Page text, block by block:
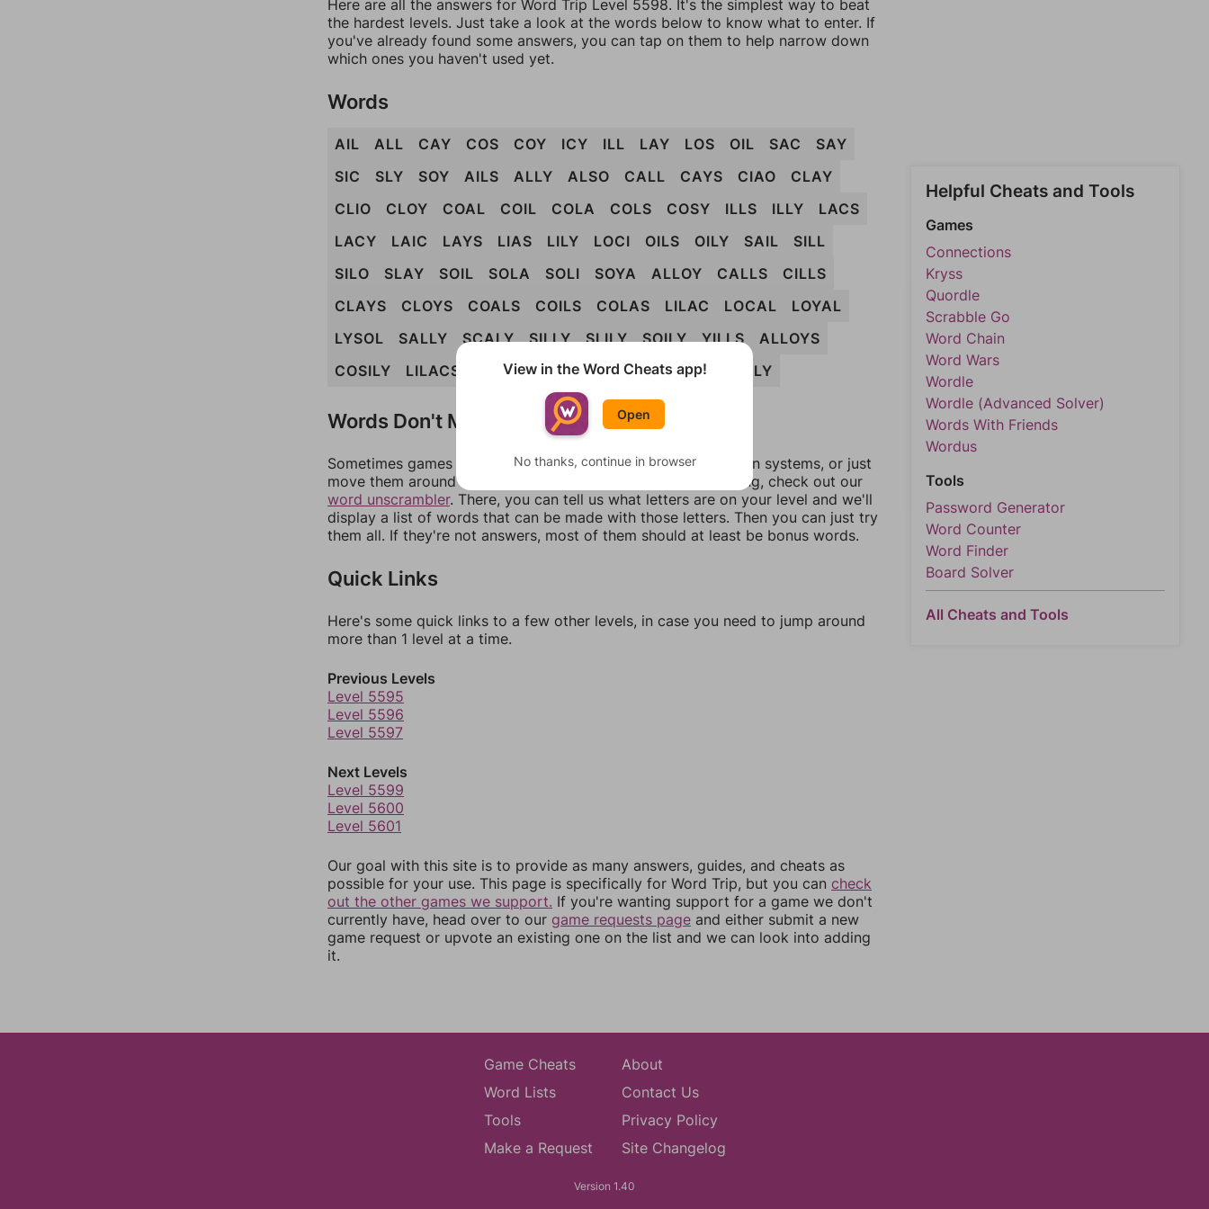
Here are all the answers for Word Trip Level 5598. It's the simplest way to beat
the hardest levels. Just take a look at the words below to know what to enter. If
you've already found some answers, you can tap on them to help narrow down
which ones you haven't used yet.
Words
AIL ALL CAY COS COY ICY ILL LAY LOS OIL SAC
SAY
SIC
SLY SOY AILS ALLY ALSO CALL CAYS CIAO
CLAY
CLIO
CLOY COAL COIL COLA COLS COSY ILLS ILLY
LACS
LACY
LAIC LAYS LIAS LILY LOCI OILS OILY SAIL
SILL
SILO
SLAY SOIL SOLA SOLI SOYA ALLOY CALLS
CILLS
CLAYS
CLOYS COALS COILS COLAS LILAC LOCAL
LOYAL
LYSOL
SALLY SCALY SILLY SLILY SOILY YILLS
ALLOYS
COSILY
LILACS LOCALS SCILLA SOCIAL SOCIALLY
Words Don't Match?
Sometimes games can randomize levels, change them between systems, or just
move them around in an update. If our answers aren't matching, check out our
word unscrambler. There, you can tell us what letters are on your level and we'll
display a list of words that can be made with those letters. Then you can just try
them all. If they're not answers, most of them should at least be bonus words.
Quick Links
Here's some quick links to a few other levels, in case you need to jump around
more than 1 level at a time.
Previous Levels
Level 5595
Level 5596
Level 5597
Next Levels
Level 5599
Level 5600
Level 5601
Our goal with this site is to provide as many answers, guides, and cheats as
possible for your use. This page is specifically for Word Trip, but you can check
out the other games we support. If you're wanting support for a game we don't
currently have, head over to our game requests page and either submit a new
game request or upvote an existing one on the list and we can look into adding
it.
Helpful Cheats and Tools
Games
Connections
Kryss
Quordle
Scrabble Go
Word Chain
Word Wars
Wordle
Wordle (Advanced Solver)
Words With Friends
Wordus
Tools
Password Generator
Word Counter
Word Finder
Board Solver
All Cheats and Tools
Game Cheats
Word Lists
Tools
Make a Request
About
Contact Us
Privacy Policy
Site Changelog
Version 1.40
View in the Word Cheats app!
Open
No thanks, continue in browser